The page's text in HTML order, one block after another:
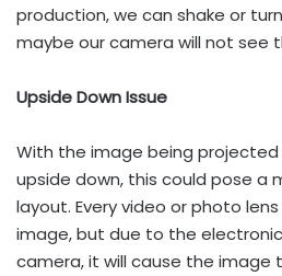
production, we can shake or
maybe our camera will not see
Upside Down Issue
With the image being
upside down, this could pose a
layout. Every video or photo
image, but due to the
camera, it will cause the image